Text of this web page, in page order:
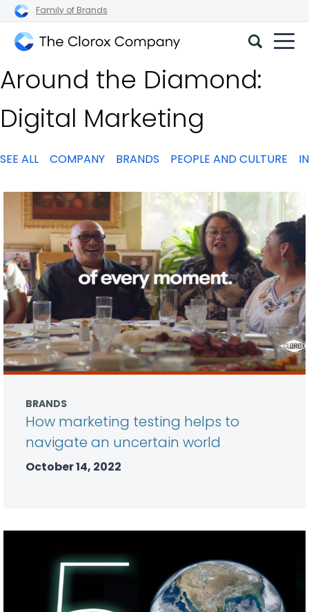
Family of Brands
Clorox
Company
Around the Diamond:
Digital Marketing
SEE ALL COMPANY BRANDS PEOPLE AND CULTURE
BRANDS
How marketing testing helps to
navigate an uncertain world
October 14, 2022